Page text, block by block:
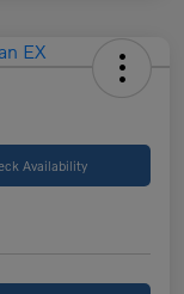
Availability